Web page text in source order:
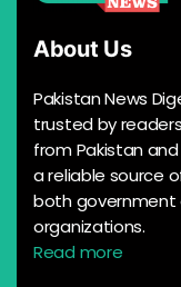
About Us
Pakistan News
trusted by
from Pakistan
a reliable source
both government
organizations.
Read more